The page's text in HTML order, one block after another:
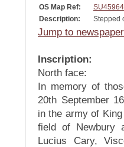
OS Map Ref:
Description:
Stepped
Jump to
Inscription:
North face:
In memory of
20th September
in the army of
field of Newbury
Lucius Cary,